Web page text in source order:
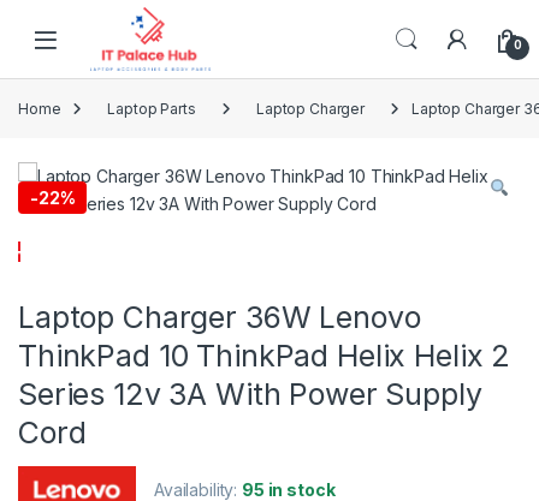
Skip to navigation
0
Home Laptop Parts Laptop Charger Laptop Charger
-22%
Laptop Charger 36W Lenovo
ThinkPad 10 ThinkPad Helix Helix 2
Series 12v 3A With Power Supply
Cord
Availability: 95 in stock